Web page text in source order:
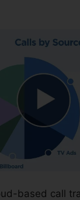
based call